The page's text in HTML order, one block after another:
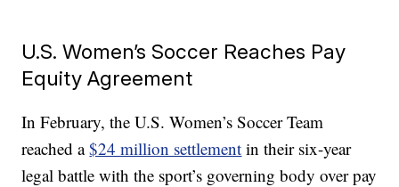
U.S. Women’s Soccer Reaches Pay
Equity Agreement
In February, the U.S. Women’s Soccer Team
reached a$24 million settlement in their six-year
legal battle with the sport’s governing body over pay